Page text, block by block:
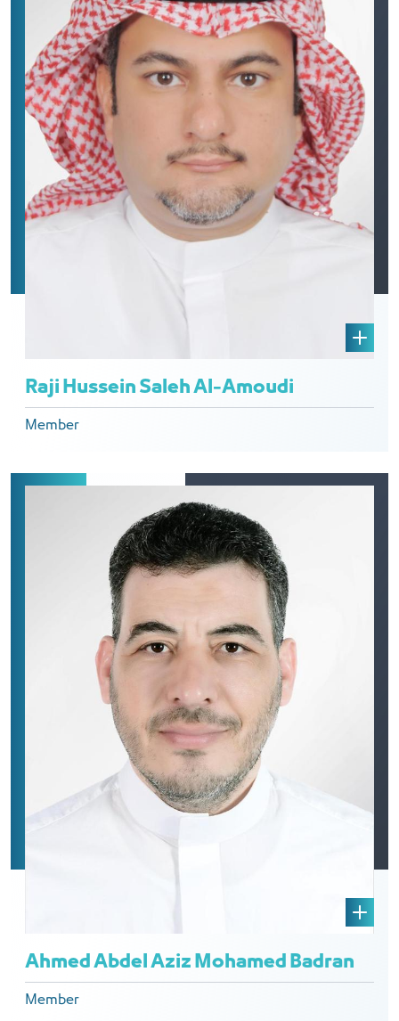
Raji Hussein Saleh Al-Amoudi
Member
Ahmed Abdel Aziz Mohamed Badran
Member